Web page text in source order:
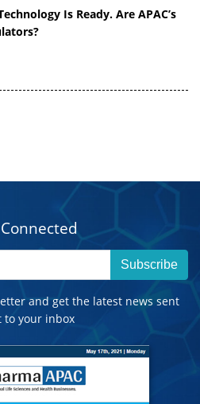
Is Ready. Are APAC’s
Subscribe
and get the latest news sent
to your inbox